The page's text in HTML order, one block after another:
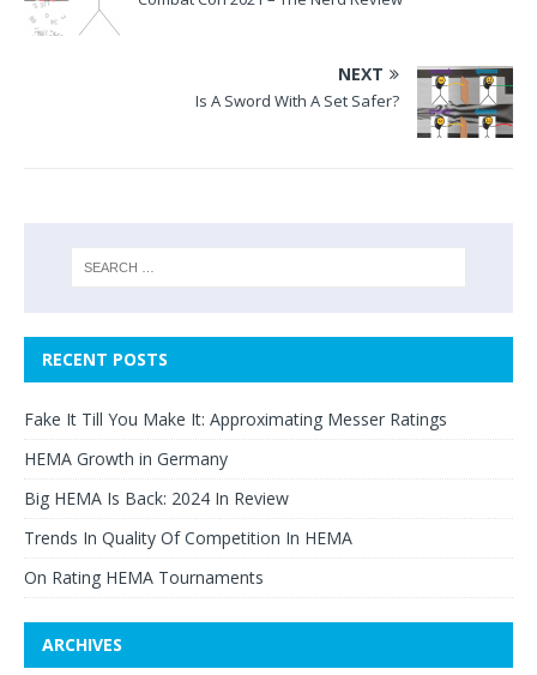
NEXT
Is A Sword With A Set Safer?
RECENT POSTS
Fake It Till You Make It: Approximating Messer Ratings
HEMA Growth in Germany
Big HEMA Is Back: 2024 In Review
Trends In Quality Of Competition In HEMA
On Rating HEMA Tournaments
ARCHIVES